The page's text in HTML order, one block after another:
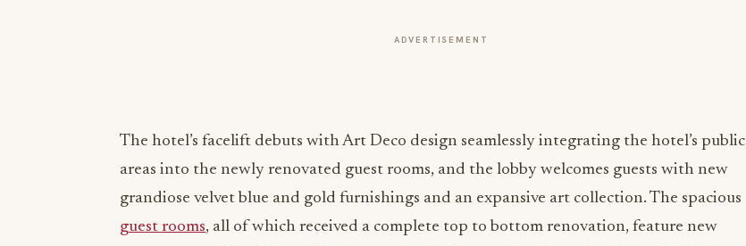
ADVERTISEMENT
The hotel’s facelift debuts with Art Deco design seamlessly integrating the hotel’s public
areas into the newly renovated guest rooms, and the lobby welcomes guests with new
grandiose velvet blue and gold furnishings and an expansive art collection. The spacious
guest rooms, all of which received a complete top to bottom renovation, feature new